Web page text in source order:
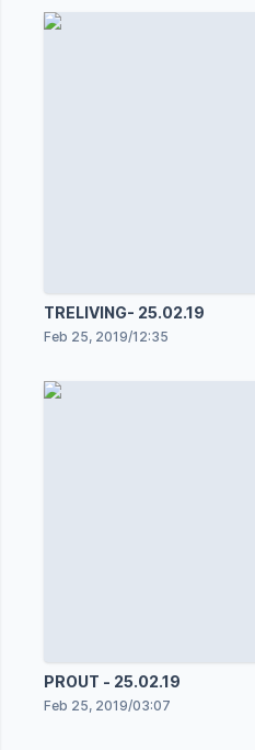
TRELIVING- 25.02.19
Feb 25, 2019/12:35
PROUT - 25.02.19
Feb 25, 2019/03:07